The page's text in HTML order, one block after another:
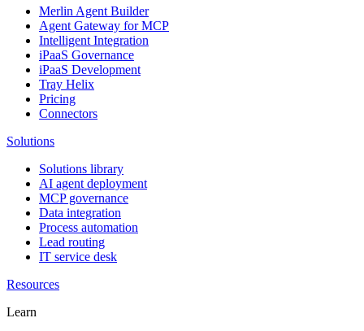
Merlin Agent Builder
Agent Gateway for MCP
Intelligent Integration
iPaaS Governance
iPaaS Development
Tray Helix
Pricing
Connectors
Solutions
Solutions library
AI agent deployment
MCP governance
Data integration
Process automation
Lead routing
IT service desk
Resources
Learn